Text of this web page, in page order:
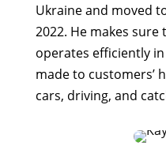
Ukraine and moved
2022. He makes
operates efficiently
made to customers’
cars, driving, and